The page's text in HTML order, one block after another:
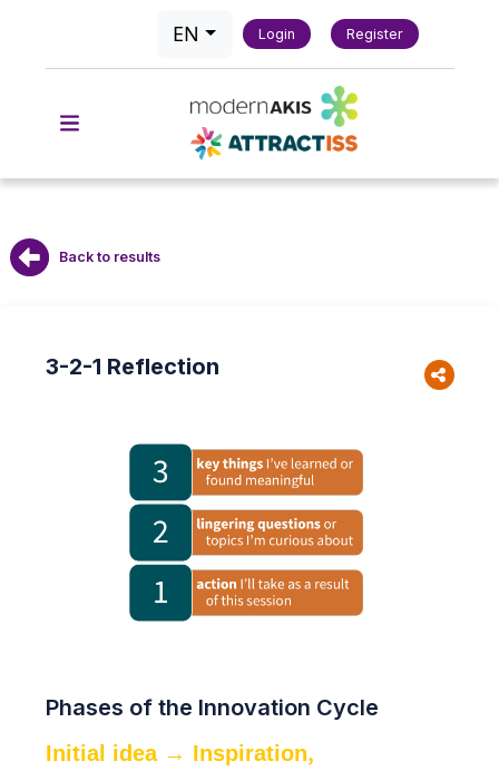
EN Login Register
Back to results
3-2-1 Reflection
Phases of the Innovation Cycle
Initial idea → Inspiration,